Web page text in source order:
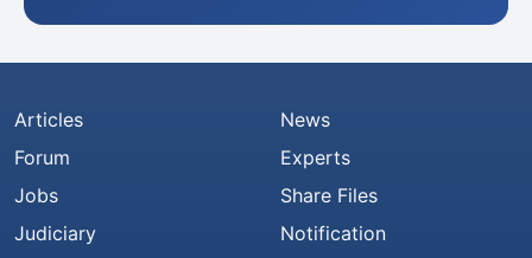
Articles
Forum
Jobs
Judiciary
News
Experts
Share Files
Notification